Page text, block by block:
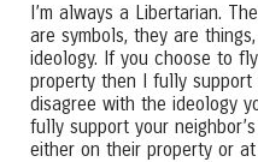
I’m always a Libertarian.
are symbols, they are
ideology. If you choose to
property then I fully support
disagree with the ideology
fully support your
either on their property or